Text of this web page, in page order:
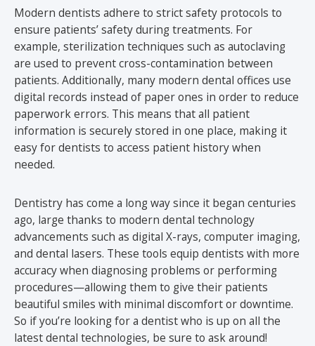
Modern dentists adhere to strict safety protocols to
ensure patients’ safety during treatments. For
example, sterilization techniques such as autoclaving
are used to prevent cross-contamination between
patients. Additionally, many modern dental offices use
digital records instead of paper ones in order to reduce
paperwork errors. This means that all patient
information is securely stored in one place, making it
easy for dentists to access patient history when
needed.
Dentistry has come a long way since it began centuries
ago, large thanks to modern dental technology
advancements such as digital X-rays, computer imaging,
and dental lasers. These tools equip dentists with more
accuracy when diagnosing problems or performing
procedures—allowing them to give their patients
beautiful smiles with minimal discomfort or downtime.
So if you’re looking for a dentist who is up on all the
latest dental technologies, be sure to ask around!